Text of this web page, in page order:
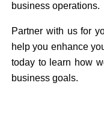
business operations.
Partner with us for
help you enhance
today to learn how
business goals.